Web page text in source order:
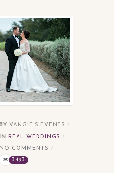
BY VANGIE'S EVENTS
IN REAL WEDDINGS
NO COMMENTS
3493